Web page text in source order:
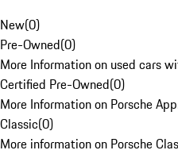
New(0)
Pre-Owned(0)
More Information on used cars
Certified Pre-Owned(0)
More Information on Porsche
Classic(0)
More information on Porsche